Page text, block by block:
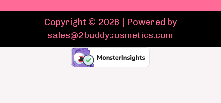
Copyright © 2026 | Powered by
sales@2buddycosmetics.com